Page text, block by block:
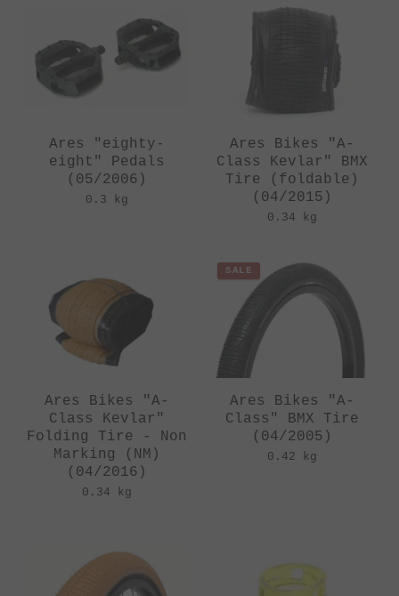
Ares "eighty-
eight" Pedals
(05/2006)
0.3 kg
Ares Bikes "A-
Class Kevlar" BMX
Tire (foldable)
(04/2015)
0.34 kg
Ares Bikes "A-
Class Kevlar"
Folding Tire - Non
Marking (NM)
(04/2016)
0.34 kg
SALE
Ares Bikes "A-
Class" BMX Tire
(04/2005)
0.42 kg